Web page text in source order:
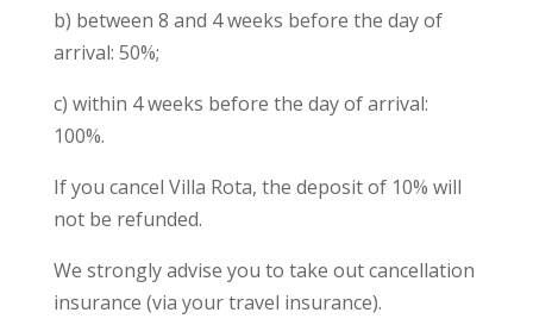
b) between 8 and 4 weeks before the day of
arrival: 50%;
c) within 4 weeks before the day of arrival:
100%.
If you cancel Villa Rota, the deposit of 10% will
not be refunded.
We strongly advise you to take out cancellation
insurance (via your travel insurance).